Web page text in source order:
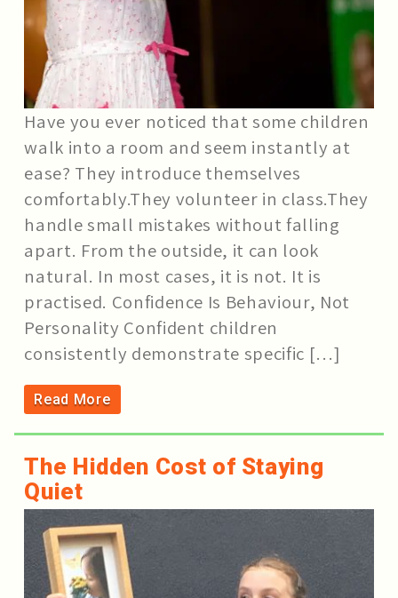
Have you ever noticed that some children
walk into a room and seem instantly at
ease? They introduce themselves
comfortably.They volunteer in class.They
handle small mistakes without falling
apart. From the outside, it can look
natural. In most cases, it is not. It is
practised. Confidence Is Behaviour, Not
Personality Confident children
consistently demonstrate specific […]
Read More
The Hidden Cost of Staying
Quiet